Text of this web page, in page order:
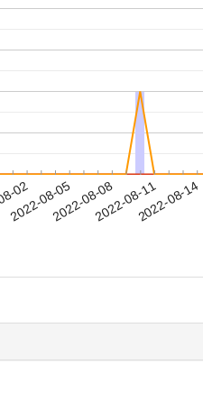
02
2022-08-052022-08-082022-08-112022-08-14